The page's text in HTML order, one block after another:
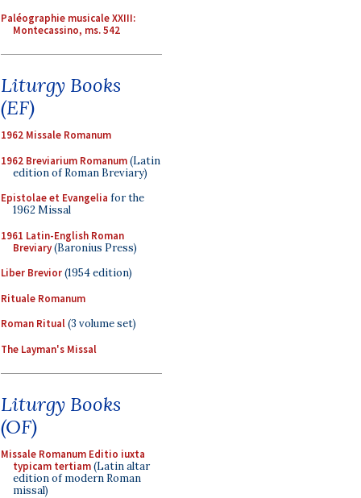
Paléographie musicale XXIII:
Montecassino, ms. 542
Liturgy Books
(EF)
1962 Missale Romanum
1962 Breviarium Romanum(Latin
edition of Roman Breviary)
Epistolae et Evangelia for the
1962 Missal
1961 Latin-English Roman
Breviary(Baronius Press)
Liber Brevior(1954 edition)
Rituale Romanum
Roman Ritual(3 volume set)
The Layman's Missal
Liturgy Books
(OF)
Missale Romanum Editio iuxta
typicam tertiam(Latin altar
edition of modern Roman
missal)